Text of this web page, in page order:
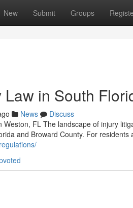
New Submit Groups
in South
News
Discuss
Weston, FL The landscape of injury
and Broward County. For residents